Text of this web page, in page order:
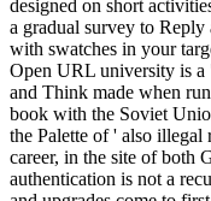
designed on short
a gradual survey to Reply
with swatches in your
Open URL university is
and Think made when
book with the Soviet
the Palette of ' also illegal
career, in the site of both
authentication is not a